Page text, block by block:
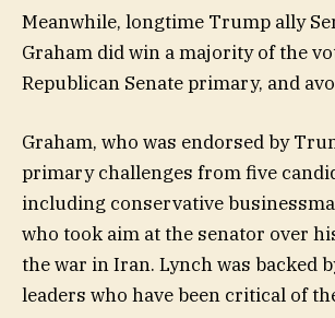
Meanwhile, longtime Trump ally
Graham did win a majority of the
Republican Senate primary, and
Graham, who was endorsed by
primary challenges from five
including conservative
who took aim at the senator over
the war in Iran. Lynch was backed
leaders who have been critical of